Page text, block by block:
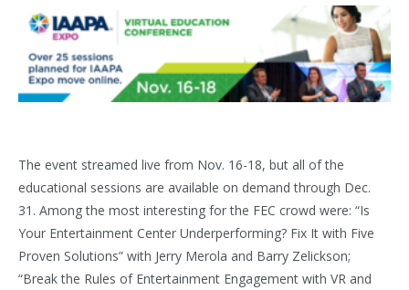
The event streamed live from Nov. 16-18, but all of the
educational sessions are available on demand through Dec.
31. Among the most interesting for the FEC crowd were: “Is
Your Entertainment Center Underperforming? Fix It with Five
Proven Solutions” with Jerry Merola and Barry Zelickson;
“Break the Rules of Entertainment Engagement with VR and